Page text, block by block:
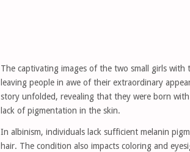
The captivating images of the two small girls
leaving people in awe of their extraordinary
story unfolded, revealing that they were born
lack of pigmentation in the skin.
In albinism, individuals lack sufficient melanin
hair. The condition also impacts coloring and